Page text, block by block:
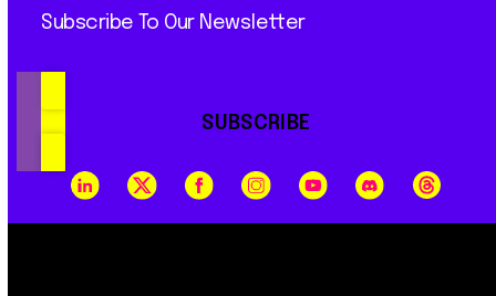
Subscribe To Our Newsletter
SUBSCRIBE